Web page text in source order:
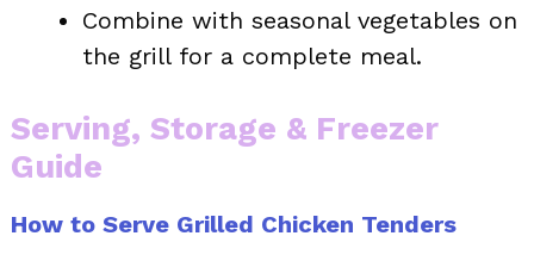
Combine with seasonal vegetables on
the grill for a complete meal.
Serving, Storage & Freezer
Guide
How to Serve Grilled Chicken Tenders